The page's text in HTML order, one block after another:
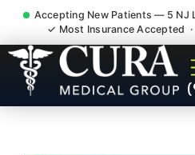
Accepting New Patients — 5 NJ
✓ Most Insurance Accepted
Muscle
Myofascial